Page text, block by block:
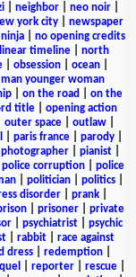
neighbor neo noir
york city
newspaper
ninja| no opening credits
timeline
north
obsession ocean
younger woman
| on the road
on the
title
opening action
outer space| outlaw|
paris france parody
photographer pianist
police corruption
police
| politician| politics|
disorder prank
prisoner
private
psychiatrist
psychic
| rabbit| race against
dress| redemption|
reporter| rescue|